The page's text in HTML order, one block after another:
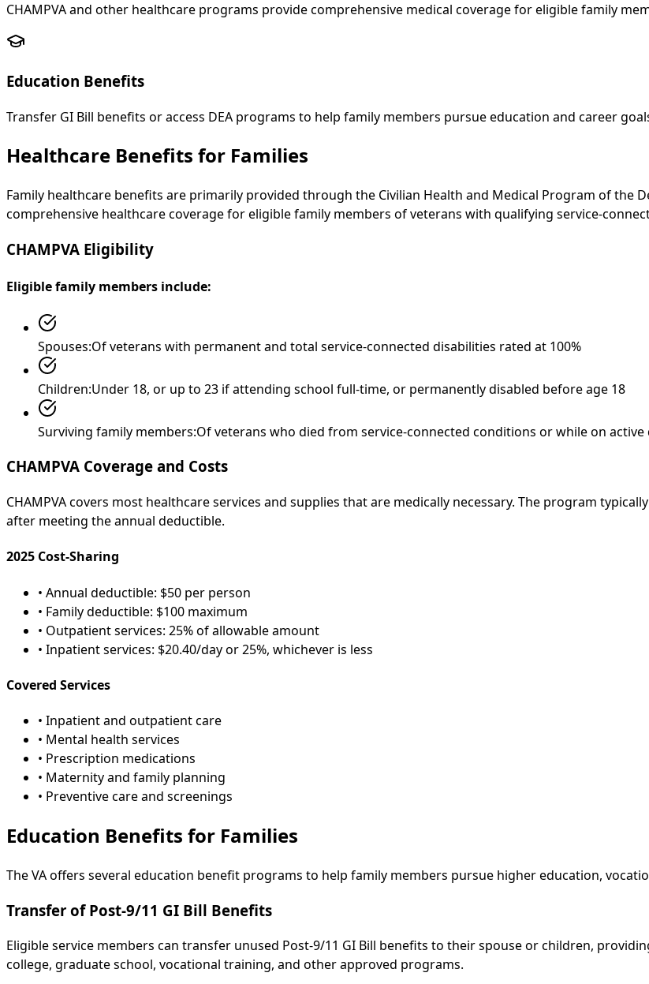
CHAMPVA and other healthcare programs provide comprehensive medical coverage for eligible family
Education Benefits
Transfer GI Bill benefits or access DEA programs to help family members pursue education and career
Healthcare Benefits for Families
Family healthcare benefits are primarily provided through the Civilian Health and Medical Program of the
comprehensive healthcare coverage for eligible family members of veterans with qualifying service-
CHAMPVA Eligibility
Eligible family members include:
Spouses:Of veterans with permanent and total service-connected disabilities rated at 100%
Children:Under 18, or up to 23 if attending school full-time, or permanently disabled before age 18
Surviving family members:Of veterans who died from service-connected conditions or while on active
CHAMPVA Coverage and Costs
CHAMPVA covers most healthcare services and supplies that are medically necessary. The program
after meeting the annual deductible.
2025 Cost-Sharing
• Annual deductible: $50 per person
• Family deductible: $100 maximum
• Outpatient services: 25% of allowable amount
• Inpatient services: $20.40/day or 25%, whichever is less
Covered Services
• Inpatient and outpatient care
• Mental health services
• Prescription medications
• Maternity and family planning
• Preventive care and screenings
Education Benefits for Families
The VA offers several education benefit programs to help family members pursue higher education,
Transfer of Post-9/11 GI Bill Benefits
Eligible service members can transfer unused Post-9/11 GI Bill benefits to their spouse or children,
college, graduate school, vocational training, and other approved programs.